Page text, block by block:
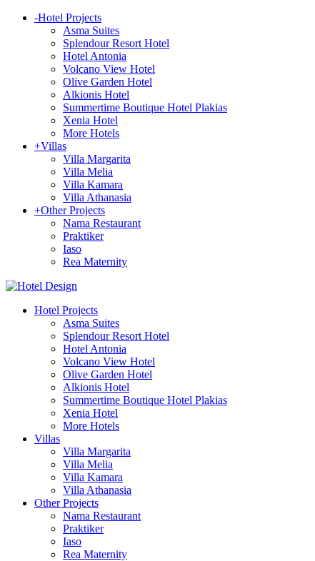
-Hotel Projects
Asma Suites
Splendour Resort Hotel
Hotel Antonia
Volcano View Hotel
Olive Garden Hotel
Alkionis Hotel
Summertime Boutique Hotel Plakias
Xenia Hotel
More Hotels
+Villas
Villa Margarita
Villa Melia
Villa Kamara
Villa Athanasia
+Other Projects
Nama Restaurant
Praktiker
Iaso
Rea Maternity
Hotel Projects
Asma Suites
Splendour Resort Hotel
Hotel Antonia
Volcano View Hotel
Olive Garden Hotel
Alkionis Hotel
Summertime Boutique Hotel Plakias
Xenia Hotel
More Hotels
Villas
Villa Margarita
Villa Melia
Villa Kamara
Villa Athanasia
Other Projects
Nama Restaurant
Praktiker
Iaso
Rea Maternity